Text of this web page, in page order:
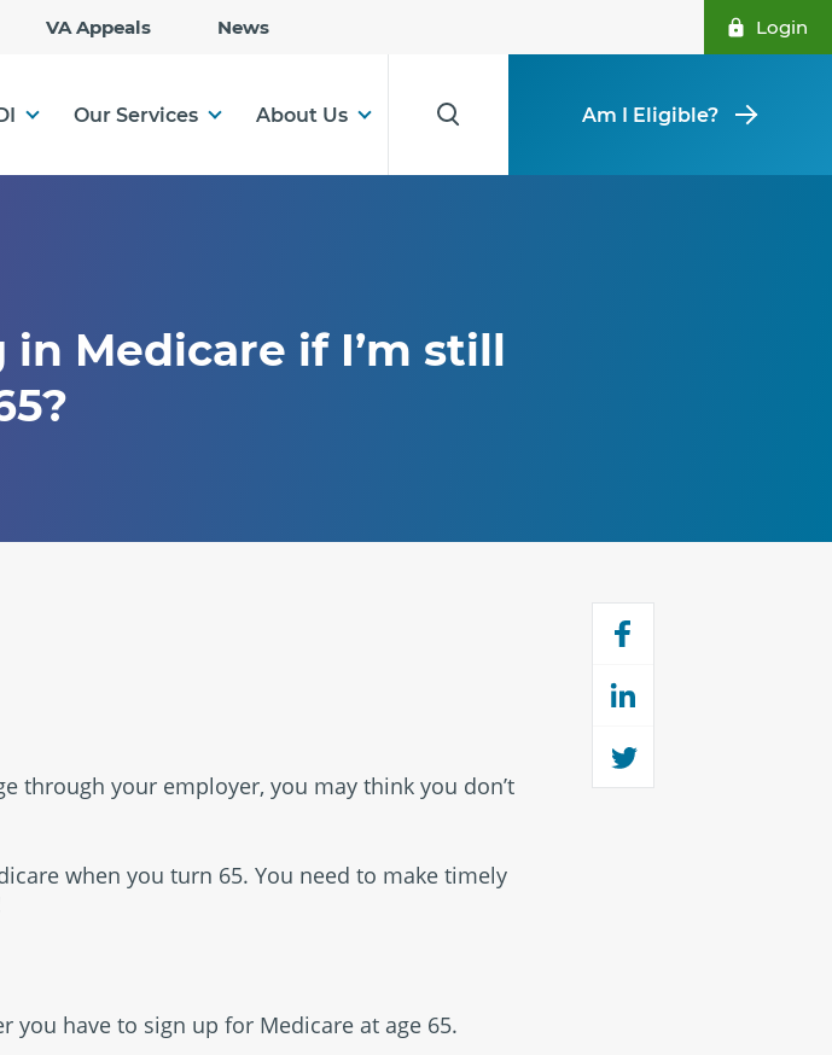
VA Appeals News Login
Our Services
®
empower
About Us Am I Eligible?
Medicare if I’m still
through your employer, you may think you don’t
when you turn 65. You need to make timely
you have to sign up for Medicare at age 65.